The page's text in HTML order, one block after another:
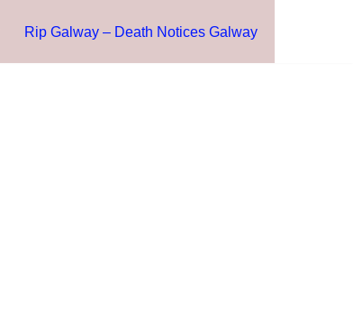
Rip Galway – Death Notices Galway